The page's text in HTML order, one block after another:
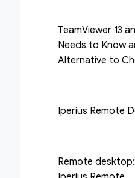
TeamViewer 13
Needs to Know
Alternative to
Iperius Remote
Remote